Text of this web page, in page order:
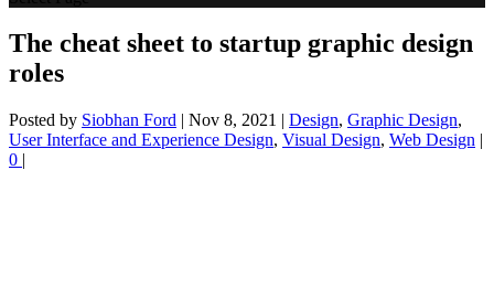
The cheat sheet to startup graphic design
roles
Posted by Siobhan Ford | Nov 8, 2021 | Design, Graphic Design,
User Interface and Experience Design, Visual Design, Web Design |
0 |